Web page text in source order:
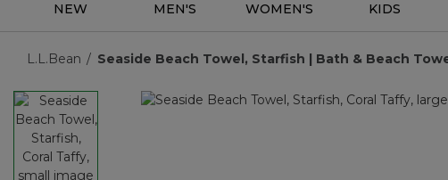
NEW MEN'S WOMEN'S KIDS
L.L.Bean Seaside Beach Towel, Starfish | Bath & Beach